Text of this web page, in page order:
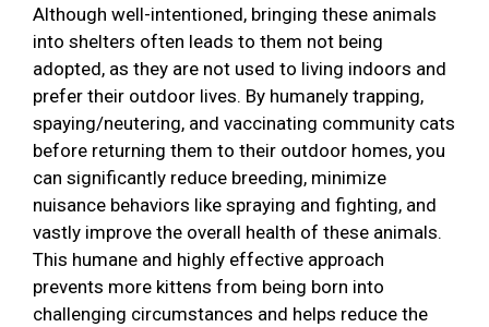
Although well-intentioned, bringing these animals
into shelters often leads to them not being
adopted, as they are not used to living indoors and
prefer their outdoor lives. By humanely trapping,
spaying/neutering, and vaccinating community cats
before returning them to their outdoor homes, you
can significantly reduce breeding, minimize
nuisance behaviors like spraying and fighting, and
vastly improve the overall health of these animals.
This humane and highly effective approach
prevents more kittens from being born into
challenging circumstances and helps reduce the